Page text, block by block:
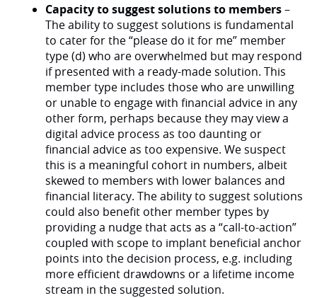
Capacity to suggest solutions to members–
The ability to suggest solutions is fundamental
to cater for the “please do it for me” member
type (d) who are overwhelmed but may respond
if presented with a ready-made solution. This
member type includes those who are unwilling
or unable to engage with financial advice in any
other form, perhaps because they may view a
digital advice process as too daunting or
financial advice as too expensive. We suspect
this is a meaningful cohort in numbers, albeit
skewed to members with lower balances and
financial literacy. The ability to suggest solutions
could also benefit other member types by
providing a nudge that acts as a “call-to-action”
coupled with scope to implant beneficial anchor
points into the decision process, e.g. including
more efficient drawdowns or a lifetime income
stream in the suggested solution.